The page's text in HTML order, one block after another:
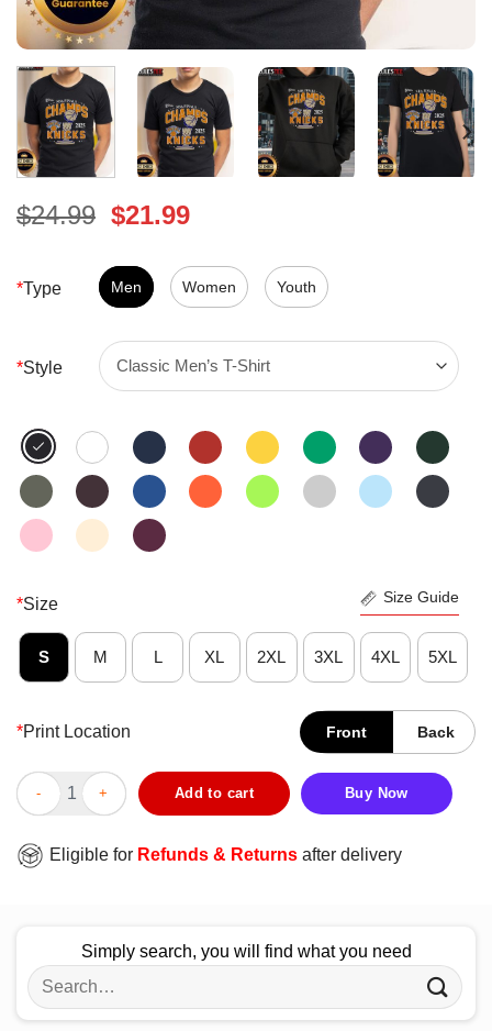
$24.99 Original
was:
$24.99.
$21.99Current
is:
$21.99.
*Type Men Women Youth
*Style
*Size Size Guide
S M L XL 2XL 3XL 4XL 5XL
*Print Location Front Back
Awesome 2025 NBA Finals New York Knicks Championship T-
Add to cart Buy Now
Eligible for Refunds & Returns after delivery
Simply search, you will find what you need
Search
for: